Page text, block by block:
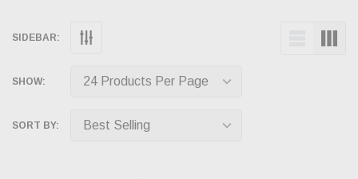
SIDEBAR:
SHOW:
SORT BY: